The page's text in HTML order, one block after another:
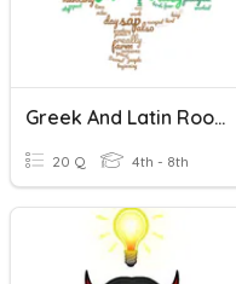
Greek And Latin Roots
20 Q 4th - 8th